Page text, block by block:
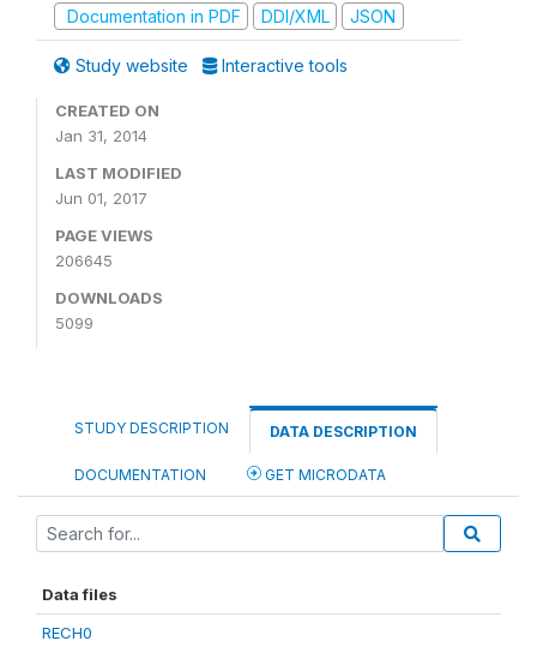
Documentation in PDF
DDI/XML JSON
Study website Interactive tools
CREATED ON
Jan 31, 2014
LAST MODIFIED
Jun 01, 2017
PAGE VIEWS
206645
DOWNLOADS
5099
STUDY DESCRIPTION DATA DESCRIPTION
DOCUMENTATION GET MICRODATA
Data files
RECH0